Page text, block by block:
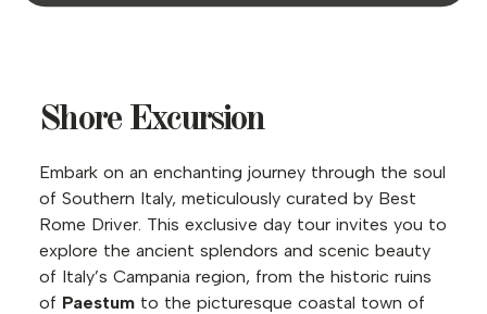
Shore Excursion
Embark on an enchanting journey through the soul
of Southern Italy, meticulously curated by Best
Rome Driver. This exclusive day tour invites you to
explore the ancient splendors and scenic beauty
of Italy’s Campania region, from the historic ruins
of Paestum to the picturesque coastal town of